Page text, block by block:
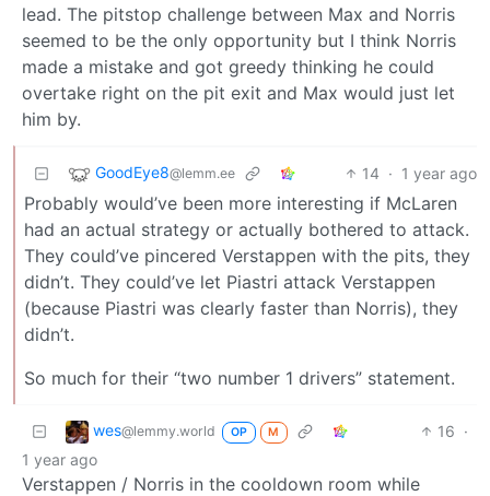
lead. The pitstop challenge between Max and Norris
seemed to be the only opportunity but I think Norris
made a mistake and got greedy thinking he could
overtake right on the pit exit and Max would just let
him by.
GoodEye8@lemm.ee 14 · 1 year ago
Probably would’ve been more interesting if McLaren
had an actual strategy or actually bothered to attack.
They could’ve pincered Verstappen with the pits, they
didn’t. They could’ve let Piastri attack Verstappen
(because Piastri was clearly faster than Norris), they
didn’t.
So much for their “two number 1 drivers” statement.
wes@lemmy.world OP M 16 ·
1 year ago
Verstappen / Norris in the cooldown room while